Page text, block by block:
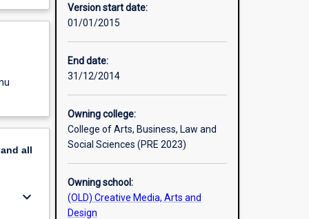
all
keyboard_arrow_down
Version start date:
01/01/2015
End date:
31/12/2014
Owning college:
College of Arts, Business, Law and
Social Sciences (PRE 2023)
Owning school:
(OLD) Creative Media, Arts and
Design